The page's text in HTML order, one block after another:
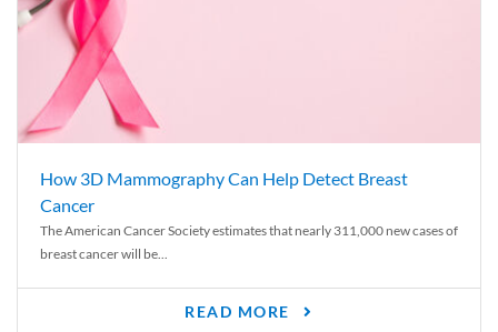
How 3D Mammography Can Help Detect Breast
Cancer
The American Cancer Society estimates that nearly 311,000 new cases of
breast cancer will be...
READ MORE